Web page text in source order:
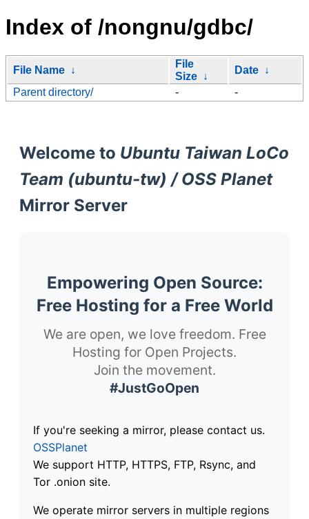
Index of /nongnu/gdbc/
File Name ↓
File
Size ↓
Date ↓
Parent directory/
- -
Welcome to Ubuntu Taiwan LoCo
Team (ubuntu-tw) / OSS Planet
Mirror Server
Empowering Open Source:
Free Hosting for a Free World
We are open, we love freedom. Free
Hosting for Open Projects.
Join the movement.
#JustGoOpen
If you're seeking a mirror, please contact us.
OSSPlanet
We support HTTP, HTTPS, FTP, Rsync, and
Tor .onion site.
We operate mirror servers in multiple regions